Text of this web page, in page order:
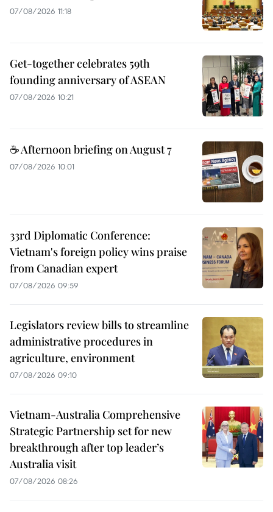
07/08/2026 11:18
Get-together celebrates 59th
founding anniversary of ASEAN
07/08/2026 10:21
☕ Afternoon briefing on August 7
07/08/2026 10:01
33rd Diplomatic Conference:
Vietnam's foreign policy wins praise
from Canadian expert
07/08/2026 09:59
Legislators review bills to streamline
administrative procedures in
agriculture, environment
07/08/2026 09:10
Vietnam-Australia Comprehensive
Strategic Partnership set for new
breakthrough after top leader’s
Australia visit
07/08/2026 08:26